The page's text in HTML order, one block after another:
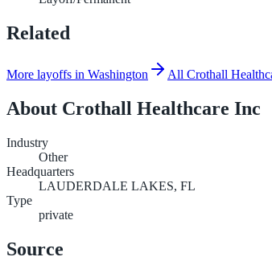
Related
More layoffs in Washington All Crothall
About Crothall Healthcare Inc
Industry
Other
Headquarters
LAUDERDALE LAKES, FL
Type
private
Source